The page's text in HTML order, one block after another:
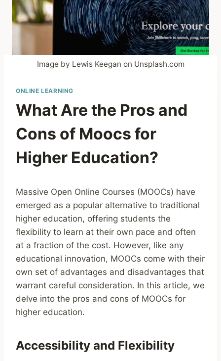
Image by Lewis Keegan on Unsplash.com
ONLINE LEARNING
What Are the Pros and
Cons of Moocs for
Higher Education?
Massive Open Online Courses (MOOCs) have
emerged as a popular alternative to traditional
higher education, offering students the
flexibility to learn at their own pace and often
at a fraction of the cost. However, like any
educational innovation, MOOCs come with their
own set of advantages and disadvantages that
warrant careful consideration. In this article, we
delve into the pros and cons of MOOCs for
higher education.
Accessibility and Flexibility